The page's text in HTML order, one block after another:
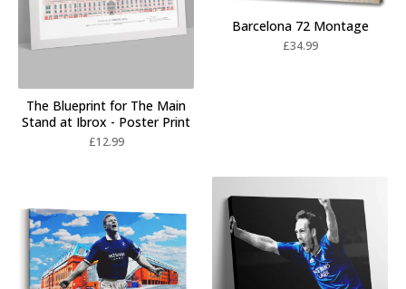
The Blueprint for The Main
Stand at Ibrox - Poster Print
£12.99
Barcelona 72 Montage
£34.99